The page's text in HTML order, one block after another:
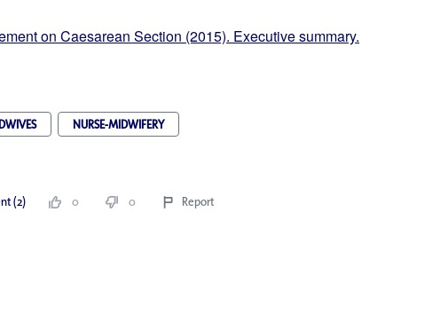
on Caesarean Section (2015). Executive summary.
NURSE-MIDWIFERY
(2) 0 0 Report